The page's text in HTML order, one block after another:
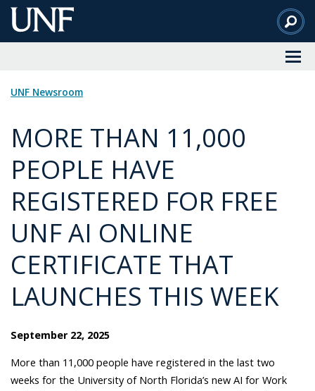
Skip
to
UNF Newsroom
MORE THAN 11,000
PEOPLE HAVE
REGISTERED FOR FREE
UNF AI ONLINE
CERTIFICATE THAT
LAUNCHES THIS WEEK
September 22, 2025
More than 11,000 people have registered in the last two
weeks for the University of North Florida’s new AI for Work